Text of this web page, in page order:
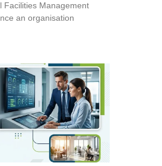
Facilities Management
an organisation